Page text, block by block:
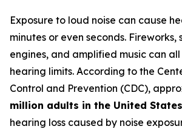
Exposure to loud noise can cause
minutes or even seconds.
engines, and amplified music can
hearing limits. According to the
Control and Prevention (CDC),
million adults in the United States
hearing loss caused by noise